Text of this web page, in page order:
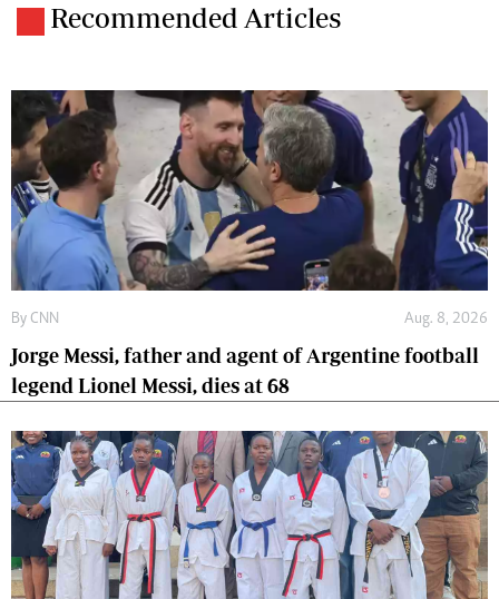
Recommended Articles
By CNN Aug. 8, 2026
Jorge Messi, father and agent of Argentine football
legend Lionel Messi, dies at 68